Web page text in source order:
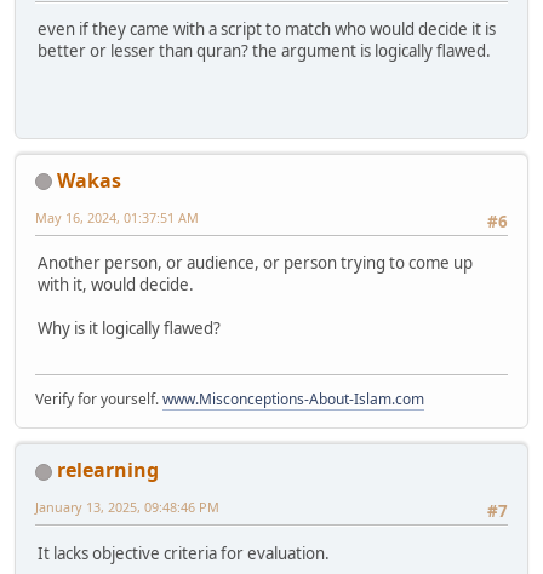
even if they came with a script to match who would decide it is
better or lesser than quran? the argument is logically flawed.
Wakas
#6
May 16, 2024, 01:37:51 AM
Another person, or audience, or person trying to come up
with it, would decide.
Why is it logically flawed?
Verify for yourself.www.Misconceptions-About-Islam.com
relearning
#7
January 13, 2025, 09:48:46 PM
It lacks objective criteria for evaluation.